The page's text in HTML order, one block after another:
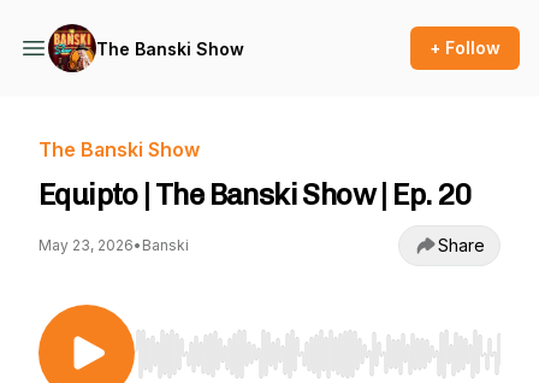
The Banski Show + Follow
The Banski Show
Equipto | The Banski Show | Ep. 20
May 23, 2026• Banski Share
Use Left/Right to seek, Home/End to jump to